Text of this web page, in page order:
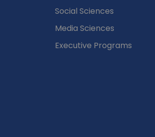
Social Sciences
Media Sciences
Executive Programs